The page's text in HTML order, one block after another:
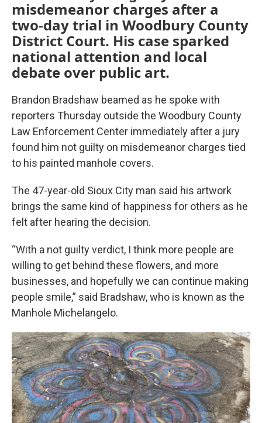
misdemeanor charges after a
two-day trial in Woodbury County
District Court. His case sparked
national attention and local
debate over public art.
Brandon Bradshaw beamed as he spoke with
reporters Thursday outside the Woodbury County
Law Enforcement Center immediately after a jury
found him not guilty on misdemeanor charges tied
to his painted manhole covers.
The 47-year-old Sioux City man said his artwork
brings the same kind of happiness for others as he
felt after hearing the decision.
“With a not guilty verdict, I think more people are
willing to get behind these flowers, and more
businesses, and hopefully we can continue making
people smile,” said Bradshaw, who is known as the
Manhole Michelangelo.